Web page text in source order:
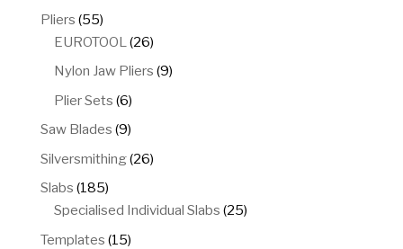
Pliers 5555
products
EUROTOOL 2626
products
Nylon Jaw Pliers 99
Plier Sets 66
products
Saw Blades 99
products
Silversmithing 2626
Slabs 185185
products
Specialised Individual Slabs 2525
Templates 1515